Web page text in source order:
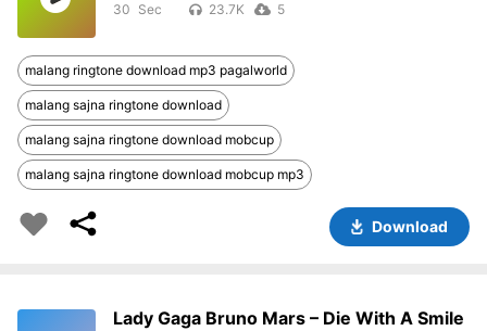
30 23.7K 5
malang ringtone download mp3 pagalworld
malang sajna ringtone download
malang sajna ringtone download mobcup
malang sajna ringtone download mobcup mp3
Download
Lady Gaga Bruno Mars – Die With A Smile